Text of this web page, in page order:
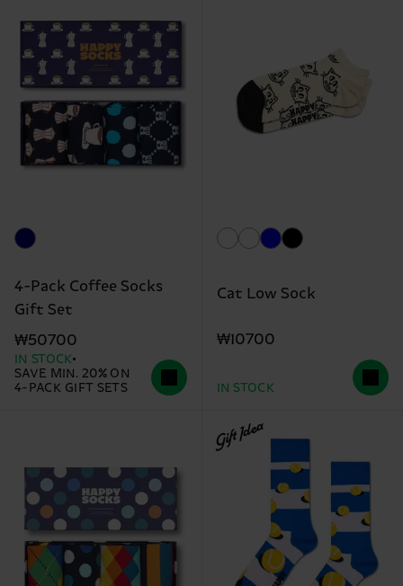
4-Pack Coffee Socks
Gift Set
₩50700
IN STOCK
SAVE MIN. 20% ON
4-PACK GIFT SETS
Cat Low Sock
₩10700
IN STOCK
Gift Idea